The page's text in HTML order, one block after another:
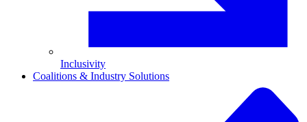
Inclusivity
Coalitions & Industry Solutions